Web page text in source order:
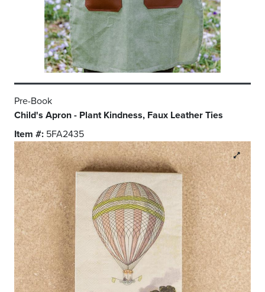
Pre-Book
Child's Apron - Plant Kindness, Faux Leather Ties
Item #: 5FA2435